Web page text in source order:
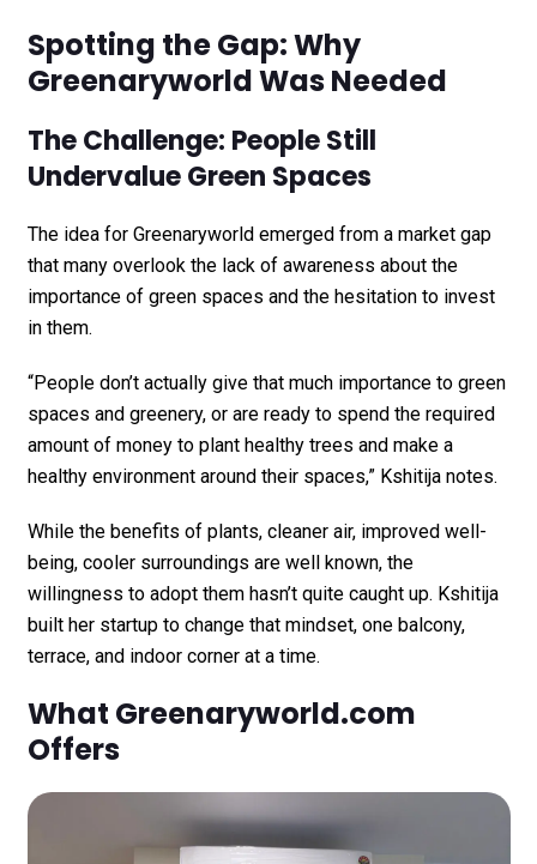
Spotting the Gap: Why
Greenaryworld Was Needed
The Challenge: People Still
Undervalue Green Spaces
The idea for Greenaryworld emerged from a market gap
that many overlook the lack of awareness about the
importance of green spaces and the hesitation to invest
in them.
“People don’t actually give that much importance to green
spaces and greenery, or are ready to spend the required
amount of money to plant healthy trees and make a
healthy environment around their spaces,” Kshitija notes.
While the benefits of plants, cleaner air, improved well-
being, cooler surroundings are well known, the
willingness to adopt them hasn’t quite caught up. Kshitija
built her startup to change that mindset, one balcony,
terrace, and indoor corner at a time.
What Greenaryworld.com
Offers